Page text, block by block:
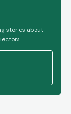
stories about